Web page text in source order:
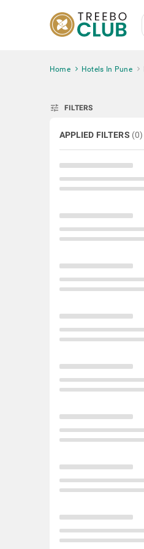
Home Hotels In Pune
tune FILTERS
APPLIED FILTERS (0)